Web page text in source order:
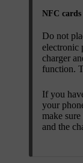
NFC
Do not
electronic
charger
function.
If you
your
make
and the